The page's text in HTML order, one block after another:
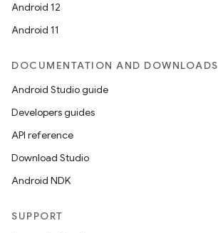
Android 12
Android 11
DOCUMENTATION AND DOWNLOADS
Android Studio guide
Developers guides
API reference
Download Studio
Android NDK
SUPPORT